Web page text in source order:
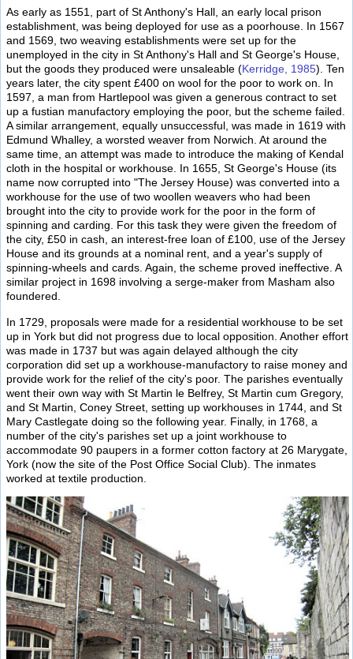
As early as 1551, part of St Anthony's Hall, an early local prison
establishment, was being deployed for use as a poorhouse. In 1567
and 1569, two weaving establishments were set up for the
unemployed in the city in St Anthony's Hall and St George's House,
but the goods they produced were unsaleable (Kerridge, 1985). Ten
years later, the city spent £400 on wool for the poor to work on. In
1597, a man from Hartlepool was given a generous contract to set
up a fustian manufactory employing the poor, but the scheme failed.
A similar arrangement, equally unsuccessful, was made in 1619 with
Edmund Whalley, a worsted weaver from Norwich. At around the
same time, an attempt was made to introduce the making of Kendal
cloth in the hospital or workhouse. In 1655, St George's House (its
name now corrupted into "The Jersey House) was converted into a
workhouse for the use of two woollen weavers who had been
brought into the city to provide work for the poor in the form of
spinning and carding. For this task they were given the freedom of
the city, £50 in cash, an interest-free loan of £100, use of the Jersey
House and its grounds at a nominal rent, and a year's supply of
spinning-wheels and cards. Again, the scheme proved ineffective. A
similar project in 1698 involving a serge-maker from Masham also
foundered.
In 1729, proposals were made for a residential workhouse to be set
up in York but did not progress due to local opposition. Another effort
was made in 1737 but was again delayed although the city
corporation did set up a workhouse-manufactory to raise money and
provide work for the relief of the city's poor. The parishes eventually
went their own way with St Martin le Belfrey, St Martin cum Gregory,
and St Martin, Coney Street, setting up workhouses in 1744, and St
Mary Castlegate doing so the following year. Finally, in 1768, a
number of the city's parishes set up a joint workhouse to
accommodate 90 paupers in a former cotton factory at 26 Marygate,
York (now the site of the Post Office Social Club). The inmates
worked at textile production.